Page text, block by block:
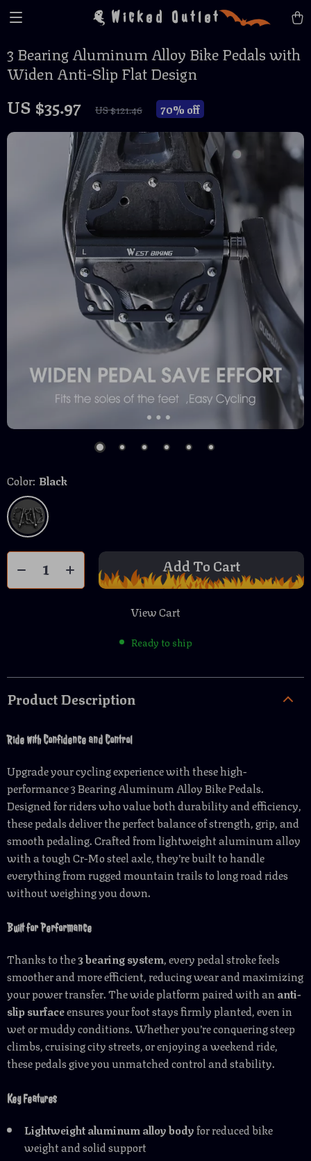
Wicked Outlet
3 Bearing Aluminum Alloy Bike Pedals with
Widen Anti-Slip Flat Design
US $35.97 US $121.46 70% off
Color: Black
Add To Cart
View Cart
Ready to ship
Product Description
Ride with Confidence and Control
Upgrade your cycling experience with these high-
performance 3 Bearing Aluminum Alloy Bike Pedals.
Designed for riders who value both durability and efficiency,
these pedals deliver the perfect balance of strength, grip, and
smooth pedaling. Crafted from lightweight aluminum alloy
with a tough Cr-Mo steel axle, they’re built to handle
everything from rugged mountain trails to long road rides
without weighing you down.
Built for Performance
Thanks to the3 bearing system, every pedal stroke feels
smoother and more efficient, reducing wear and maximizing
your power transfer. The wide platform paired with ananti-
slip surfaceensures your foot stays firmly planted, even in
wet or muddy conditions. Whether you’re conquering steep
climbs, cruising city streets, or enjoying a weekend ride,
these pedals give you unmatched control and stability.
Key Features
Lightweight aluminum alloy bodyfor reduced bike
weight and solid support